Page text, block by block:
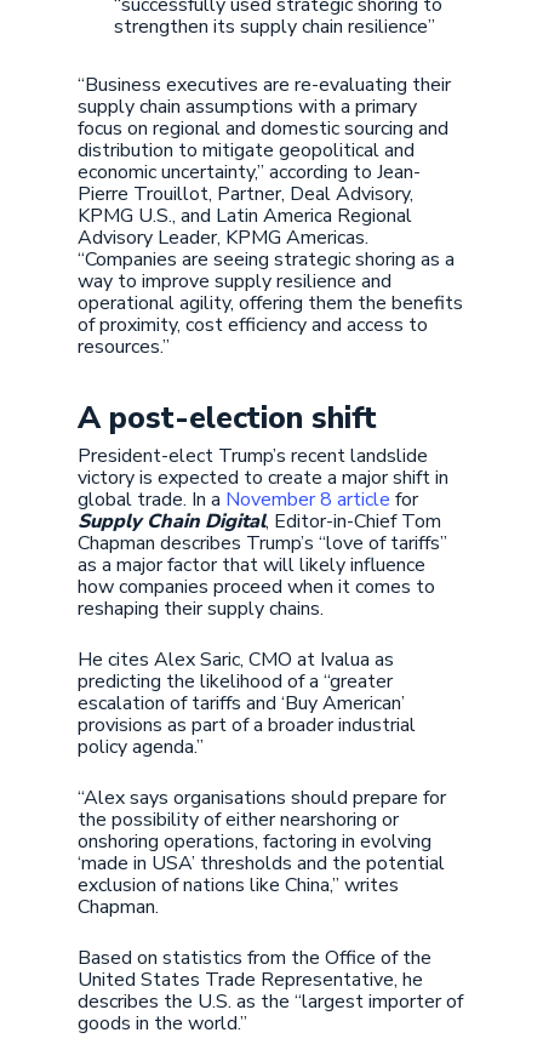
strengthen its supply chain resilience”
“Business executives are re-evaluating their
supply chain assumptions with a primary
focus on regional and domestic sourcing and
distribution to mitigate geopolitical and
economic uncertainty,” according to Jean-
Pierre Trouillot, Partner, Deal Advisory,
KPMG U.S., and Latin America Regional
Advisory Leader, KPMG Americas.
“Companies are seeing strategic shoring as a
way to improve supply resilience and
operational agility, offering them the benefits
of proximity, cost efficiency and access to
resources.”
A post-election shift
President-elect Trump’s recent landslide
victory is expected to create a major shift in
global trade. In a November 8 article for
Supply Chain Digital, Editor-in-Chief Tom
Chapman describes Trump’s “love of tariffs”
as a major factor that will likely influence
how companies proceed when it comes to
reshaping their supply chains.
He cites Alex Saric, CMO at Ivalua as
predicting the likelihood of a “greater
escalation of tariffs and ‘Buy American’
provisions as part of a broader industrial
policy agenda.”
“Alex says organisations should prepare for
the possibility of either nearshoring or
onshoring operations, factoring in evolving
‘made in USA’ thresholds and the potential
exclusion of nations like China,” writes
Chapman.
Based on statistics from the Office of the
United States Trade Representative, he
describes the U.S. as the “largest importer of
goods in the world.”